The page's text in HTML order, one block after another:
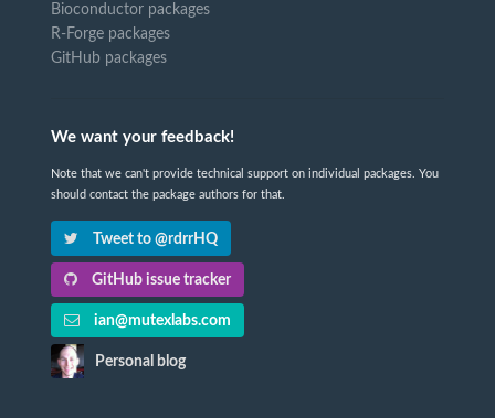
Bioconductor packages
R-Forge packages
GitHub packages
We want your feedback!
Note that we can't provide technical support on individual packages. You
should contact the package authors for that.
Tweet to @rdrrHQ
GitHub issue tracker
ian@mutexlabs.com
Personal blog